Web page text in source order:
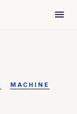
menu
MACHINE